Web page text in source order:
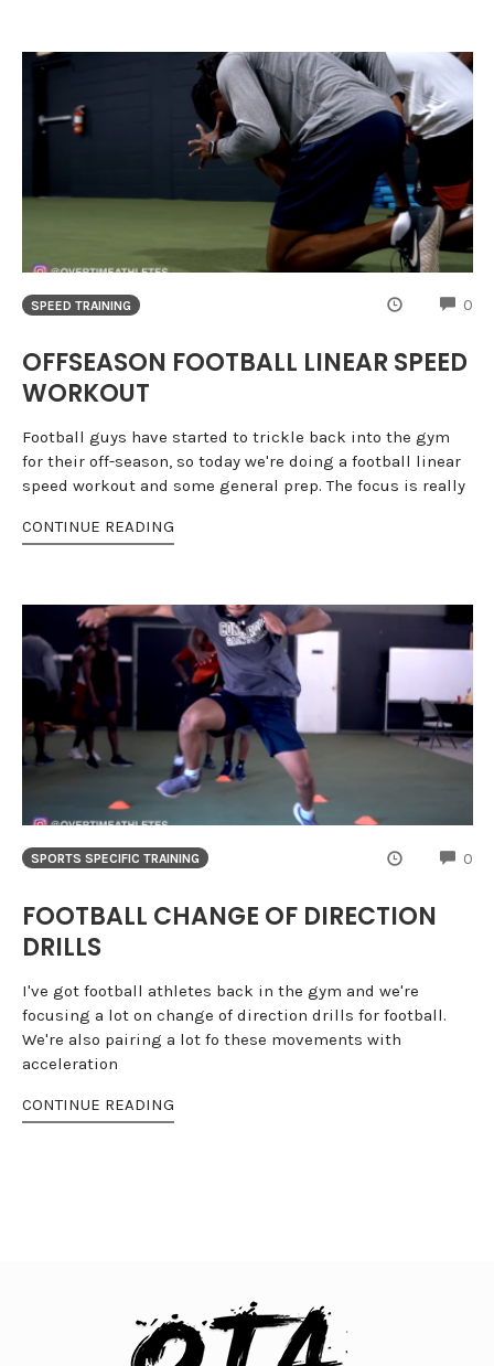
SPEED TRAINING 0
OFFSEASON FOOTBALL LINEAR SPEED
WORKOUT
Football guys have started to trickle back into the gym
for their off-season, so today we're doing a football linear
speed workout and some general prep. The focus is really
CONTINUE READING
SPORTS SPECIFIC TRAINING 0
FOOTBALL CHANGE OF DIRECTION
DRILLS
I've got football athletes back in the gym and we're
focusing a lot on change of direction drills for football.
We're also pairing a lot fo these movements with
acceleration
CONTINUE READING